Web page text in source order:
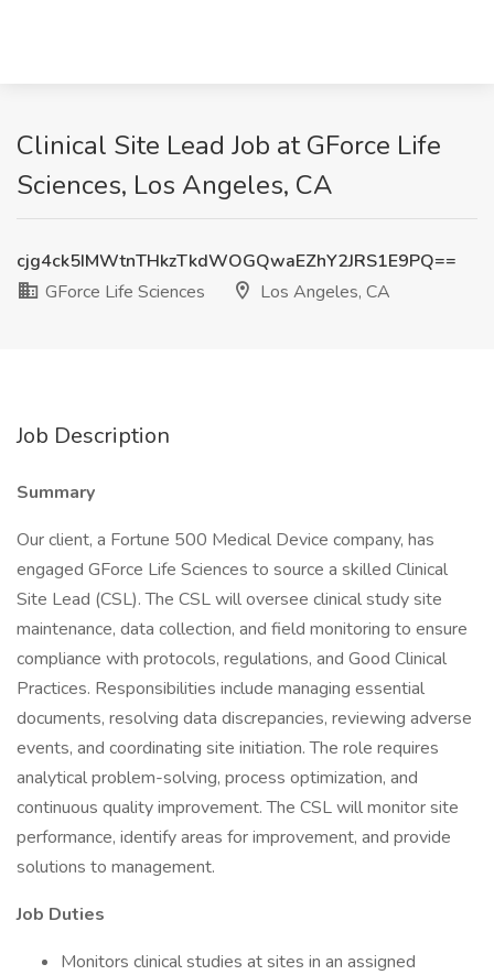
Clinical Site Lead Job at GForce Life
Sciences, Los Angeles, CA
cjg4ck5IMWtnTHkzTkdWOGQwaEZhY2JRS1E9PQ==
GForce Life Sciences
Los Angeles, CA
Job Description
Summary
Our client, a Fortune 500 Medical Device company, has
engaged GForce Life Sciences to source a skilled Clinical
Site Lead (CSL). The CSL will oversee clinical study site
maintenance, data collection, and field monitoring to ensure
compliance with protocols, regulations, and Good Clinical
Practices. Responsibilities include managing essential
documents, resolving data discrepancies, reviewing adverse
events, and coordinating site initiation. The role requires
analytical problem-solving, process optimization, and
continuous quality improvement. The CSL will monitor site
performance, identify areas for improvement, and provide
solutions to management.
Job Duties
Monitors clinical studies at sites in an assigned